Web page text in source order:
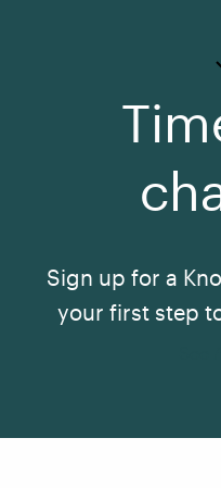
Sign up for a
your first step